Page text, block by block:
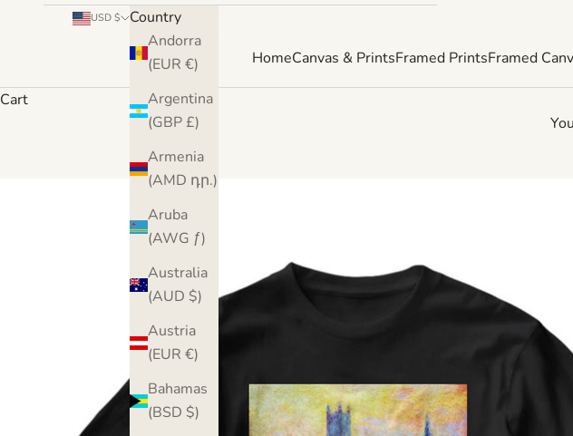
HomeCanvas & PrintsFramed PrintsFramed
USD $
Country
Andorra
(EUR €)
Argentina
(GBP £)
Armenia
(AMD դր.)
Aruba
(AWG ƒ)
Australia
(AUD $)
Austria
(EUR €)
Bahamas
(BSD $)
Cart